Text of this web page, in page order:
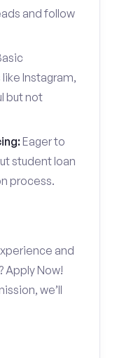
and follow
Instagram,
but not
Eager to
student loan
process.
and
Apply Now!
we’ll